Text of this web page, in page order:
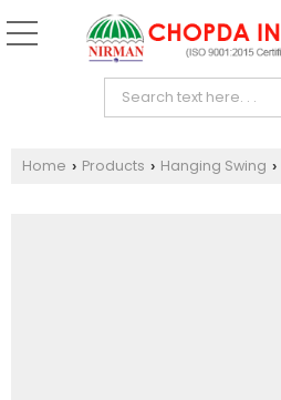
Home › Products › Hanging Swing ›